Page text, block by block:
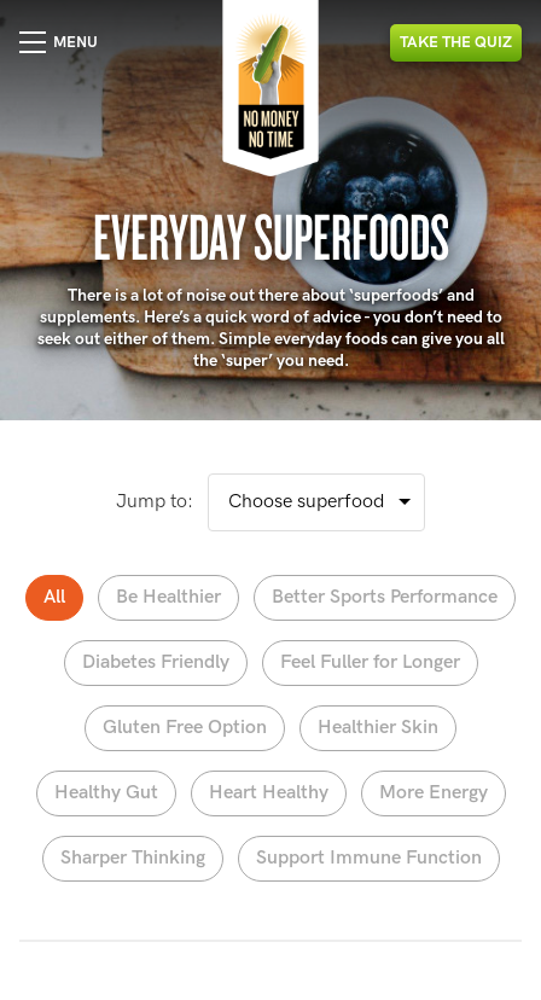
EVERYDAY SUPERFOODS
There is a lot of noise out there about ‘superfoods’ and
supplements. Here’s a quick word of advice - you don’t need to
seek out either of them. Simple everyday foods can give you all
the ‘super’ you need.
MENU TAKETHEQUIZ
Jump to:
All Be Healthier Better Sports Performance
Diabetes Friendly Feel Fuller for Longer
Gluten Free Option Healthier Skin
Healthy Gut Heart Healthy More Energy
Sharper Thinking Support Immune Function